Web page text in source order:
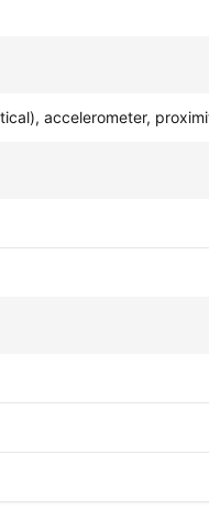
accelerometer,